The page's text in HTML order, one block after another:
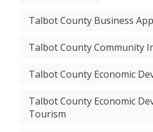
Talbot County Business
Talbot County Community
Talbot County Economic
Talbot County Economic
Tourism